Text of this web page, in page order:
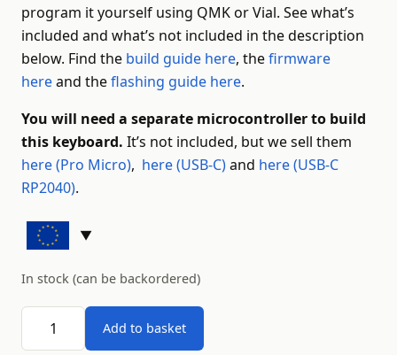
program it yourself using QMK or Vial. See what’s
included and what’s not included in the description
below. Find the build guide here, thefirmware
hereand theflashing guide here.
You will need a separate microcontroller to build
this keyboard. It’s not included, but we sell them
here (Pro Micro), here (USB-C)and here (USB-C
RP2040).
In stock (can be backordered)
Lagom keyboard kit - black quantity
Add to basket